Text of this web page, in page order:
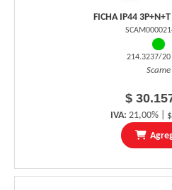
FICHA IP44
214.3237/20
Scame
$
IVA: 21,00% |